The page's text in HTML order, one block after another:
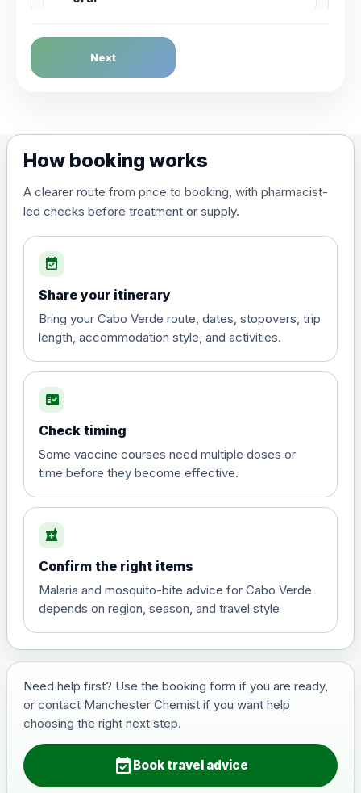
Dengue Fever
Choose the option below.
(live, attenuated)
Diphtheria, Tetanus & Polio (Combined)
Choose the option below.
poliomyelitis vaccine ,
inactivated
£20.00
Hepatitis A
View product details
and travel vaccine)
Choose the option below.
View product details
Hepatitis B (For occupational
£29.00
Japanese Encephalitis
Next
How booking works
A clearer route from price to booking, with pharmacist-
led checks before treatment or supply.
event_available
Share your itinerary
Bring your Cabo Verde route, dates, stopovers, trip
length, accommodation style, and activities.
fact_check
Check timing
Some vaccine courses need multiple doses or
time before they become effective.
local_pharmacy
Confirm the right items
Malaria and mosquito-bite advice for Cabo Verde
depends on region, season, and travel style
Need help first? Use the booking form if you are ready,
or contact Manchester Chemist if you want help
choosing the right next step.
event_available Book travel advice